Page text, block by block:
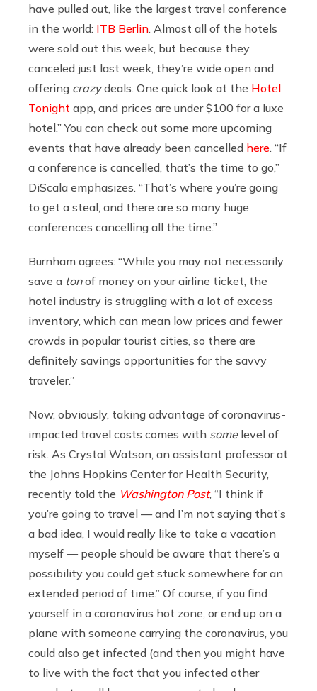
have pulled out, like the largest travel conference
in the world: ITB Berlin . Almost all of the hotels
were sold out this week, but because they
canceled just last week, they’re wide open and
offering crazydeals. One quick look at the Hotel
Tonight app, and prices are under $100 for a luxe
hotel.” You can check out some more upcoming
events that have already been cancelled here . “If
a conference is cancelled, that’s the time to go,”
DiScala emphasizes. “That’s where you’re going
to get a steal, and there are so many huge
conferences cancelling all the time.”
Burnham agrees: “While you may not necessarily
save a tonof money on your airline ticket, the
hotel industry is struggling with a lot of excess
inventory, which can mean low prices and fewer
crowds in popular tourist cities, so there are
definitely savings opportunities for the savvy
traveler.”
Now, obviously, taking advantage of coronavirus-
impacted travel costs comes with somelevel of
risk. As Crystal Watson, an assistant professor at
the Johns Hopkins Center for Health Security,
recently told the Washington Post, “I think if
you’re going to travel — and I’m not saying that’s
a bad idea, I would really like to take a vacation
myself — people should be aware that there’s a
possibility you could get stuck somewhere for an
extended period of time.” Of course, if you find
yourself in a coronavirus hot zone, or end up on a
plane with someone carrying the coronavirus, you
could also get infected (and then you might have
to live with the fact that you infected other